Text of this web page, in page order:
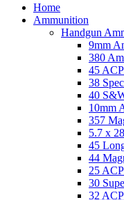
Home
Ammunition
Handgun
9mm
380
45
38
40
10mm
357
5.7 x
45
44
25
30
32